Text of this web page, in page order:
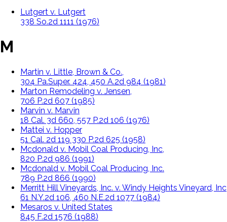
Lutgert v. Lutgert
338 So.2d 1111 (1976)
M
Martin v. Little, Brown & Co.,
304 Pa.Super. 424, 450 A.2d 984 (1981)
Marton Remodeling v. Jensen,
706 P.2d 607 (1985)
Marvin v. Marvin
18 Cal. 3d 660, 557 P.2d 106 (1976)
Mattei v. Hopper
51 Cal. 2d 119 330 P.2d 625 (1958)
Mcdonald v. Mobil Coal Producing, Inc,
820 P.2d 986 (1991)
Mcdonald v. Mobil Coal Producing, Inc.
789 P.2d 866 (1990)
Merritt Hill Vineyards, Inc. v. Windy Heights Vineyard, Inc
61 N.Y.2d 106, 460 N.E.2d 1077 (1984)
Mesaros v. United States
845 F.2d 1576 (1988)